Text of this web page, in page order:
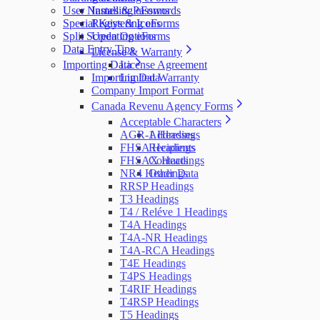
Installing eForms
Registering eForms
Updating eForms
License & Warranty
License Agreement
Limited Warranty
User Names & Passwords
Special Keys & Icons
Split Screen Options
Data Entry Tips
Importing Data
Importing Data
Company Import Format
Canada Revenu Agency Forms
Acceptable Characters
Addresses
Recipients
Contacts
Other Data
AGR-1 Headings
FHSA Headings
FHSAX Headings
NR4 Headings
RRSP Headings
T3 Headings
T4 / Reléve 1 Headings
T4A Headings
T4A-NR Headings
T4A-RCA Headings
T4E Headings
T4PS Headings
T4RIF Headings
T4RSP Headings
T5 Headings